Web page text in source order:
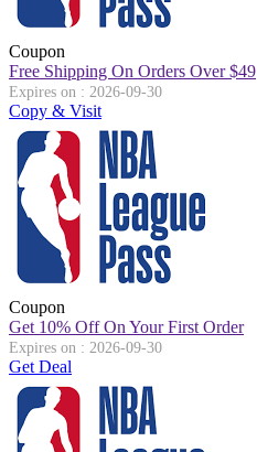
Coupon
Free Shipping On Orders Over $49
Expires on : 2026-09-30
Copy & Visit
Coupon
Get 10% Off On Your First Order
Expires on : 2026-09-30
Get Deal